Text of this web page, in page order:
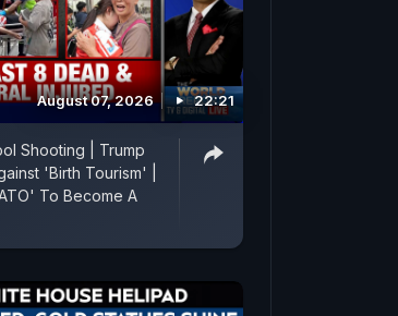
August 07, 2026 22:21
Shooting | Trump
'Birth Tourism' |
To Become A